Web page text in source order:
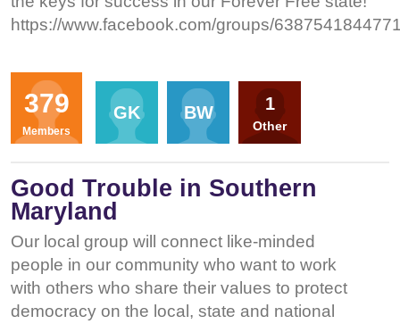
https://www.facebook.com/groups/
379
Members
GK BW 1
Other
Good Trouble in Southern
Maryland
Our local group will connect like-minded
people in our community who want to work
with others who share their values to protect
democracy on the local, state and national